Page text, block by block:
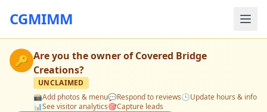
CGMIMM
🔑 Are you the owner ofCovered Bridge
Creations?
UNCLAIMED
📸Add photos & menu💬Respond to reviews🕒Update hours & info
📊See visitor analytics🎯Capture leads